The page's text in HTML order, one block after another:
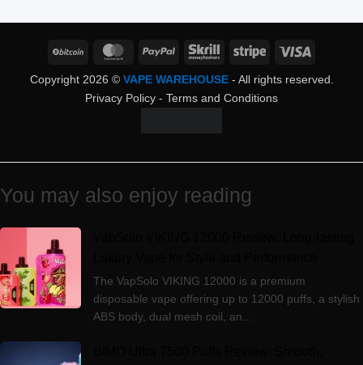
BitCoin MasterCardPayPal Skrill Stripe
Copyright 2026 © VAPE WAREHOUSE- All rights reserved.
Privacy Policy - Terms and Conditions
You may also enjoy reading
The VapSolo VIKING 12000 is a premium
disposable vape offering up to 12000 puffs, a stylish
ABS body, dual mesh coil, an...